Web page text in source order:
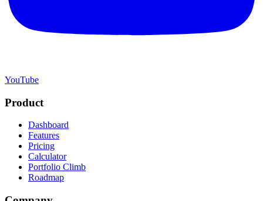
YouTube
Product
Dashboard
Features
Pricing
Calculator
Portfolio Climb
Roadmap